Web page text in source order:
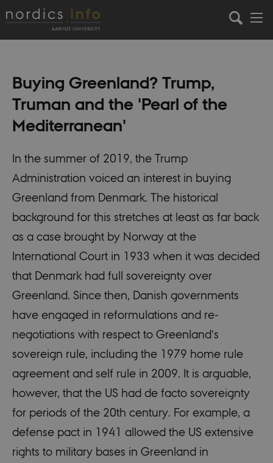
Buying Greenland? Trump,
Truman and the 'Pearl of the
Mediterranean'
In the summer of 2019, the Trump
Administration voiced an interest in buying
Greenland from Denmark. The historical
background for this stretches at least as far back
as a case brought by Norway at the
International Court in 1933 when it was decided
that Denmark had full sovereignty over
Greenland. Since then, Danish governments
have engaged in reformulations and re-
negotiations with respect to Greenland’s
sovereign rule, including the 1979 home rule
agreement and self rule in 2009. It is arguable,
however, that the US had de facto sovereignty
for periods of the 20th century. For example, a
defense pact in 1941 allowed the US extensive
rights to military bases in Greenland in